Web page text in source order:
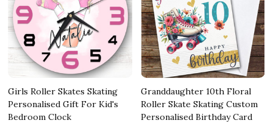
Girls Roller Skates Skating
Personalised Gift For Kid's
Bedroom Clock
Granddaughter 10th Floral
Roller Skate Skating Custom
Personalised Birthday Card